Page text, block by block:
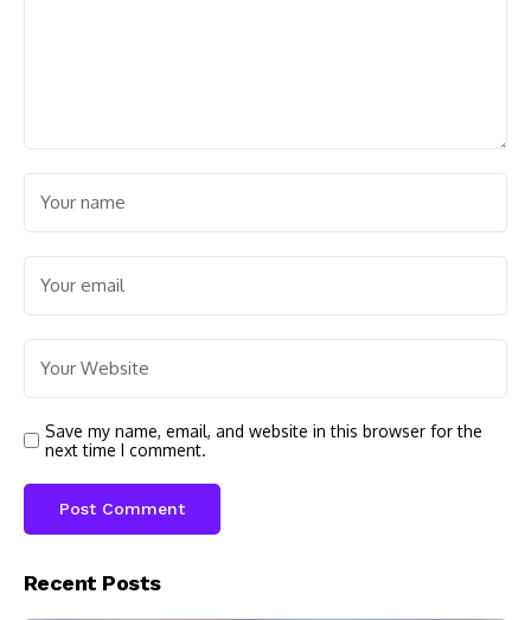
Save my name, email, and website in this browser for the
next time I comment.
Recent Posts